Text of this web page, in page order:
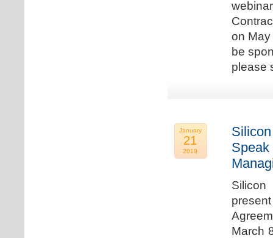
on
be
please
January
21
2019
Speak
March